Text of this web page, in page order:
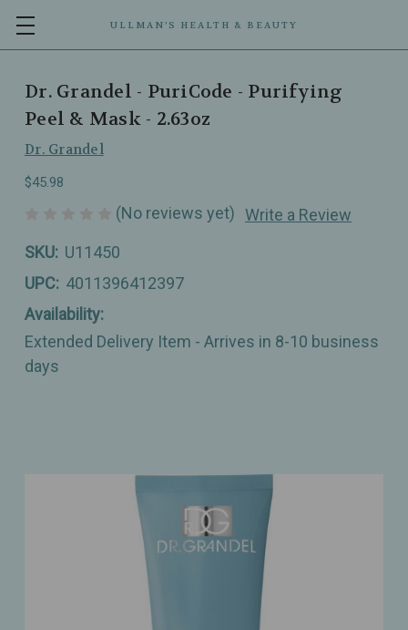
ULLMAN’S HEALTH & BEAUTY
Dr. Grandel - PuriCode - Purifying
Peel & Mask - 2.63oz
Dr. Grandel
$45.98
(No reviews yet) Write a Review
SKU: U11450
UPC: 4011396412397
Availability:
Extended Delivery Item - Arrives in 8-10 business
days